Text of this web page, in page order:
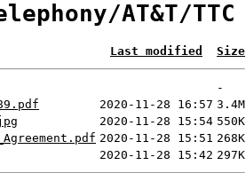
AT&T/TTC
Last modified Size
-
2020-11-28 16:57 3.4M
2020-11-28 15:54 550K
2020-11-28 15:51 268K
2020-11-28 15:42 297K